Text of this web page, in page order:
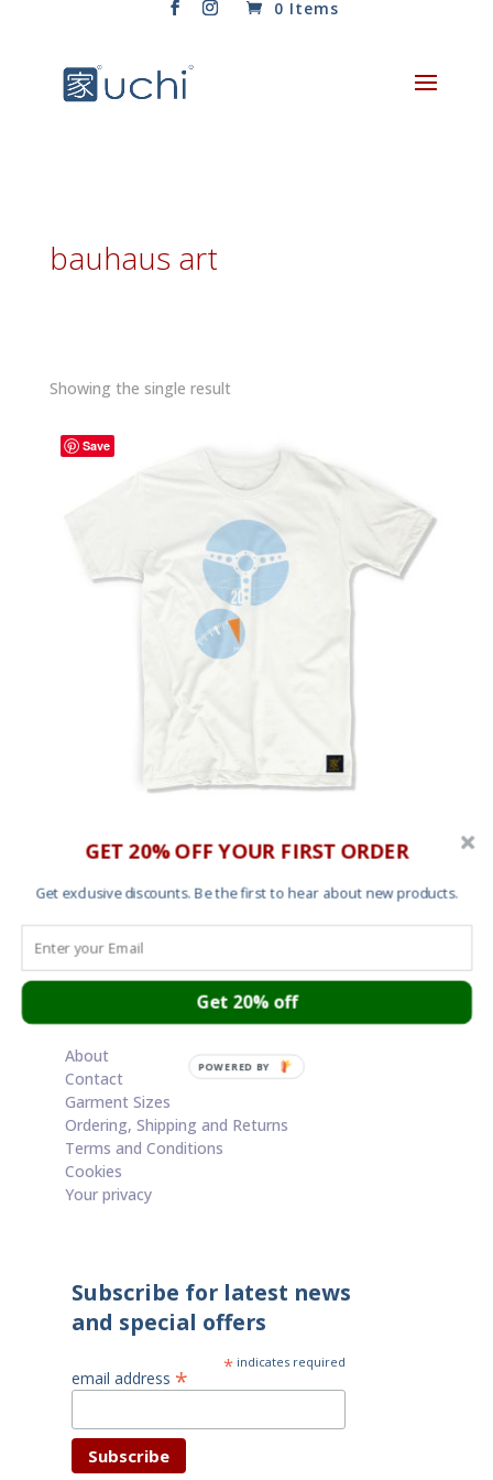
0 Items
bauhaus art
Showing the single result
Save
Men’s T shirt – TAG Heuer Monaco (Bauhaus
£25.00
Cart
About
Contact
Garment Sizes
Ordering, Shipping and Returns
Terms and Conditions
Cookies
Your privacy
Subscribe for latest news
and special offers
* indicates required
email address *
GET 20% OFF YOUR FIRST ORDER
Get exclusive discounts. Be the first to hear about new products.
Get 20% off
POWERED BY